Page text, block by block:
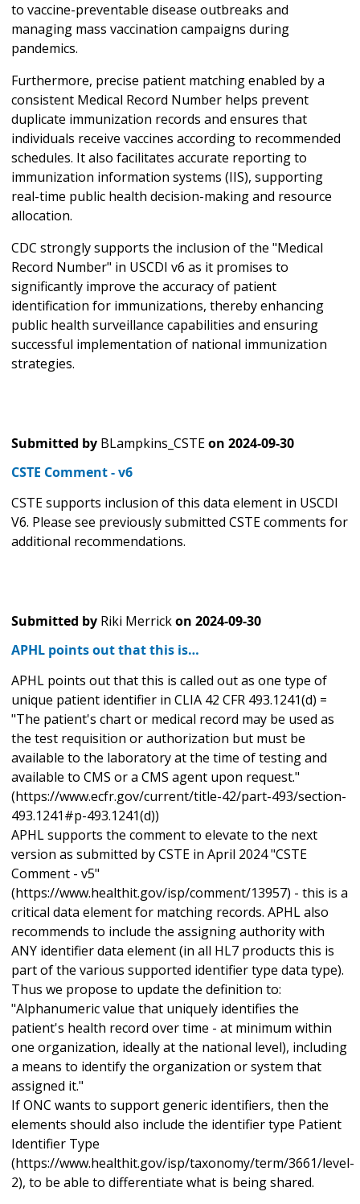
to vaccine-preventable disease outbreaks and
managing mass vaccination campaigns during
pandemics.
Furthermore, precise patient matching enabled by a
consistent Medical Record Number helps prevent
duplicate immunization records and ensures that
individuals receive vaccines according to recommended
schedules. It also facilitates accurate reporting to
immunization information systems (IIS), supporting
real-time public health decision-making and resource
allocation.
CDC strongly supports the inclusion of the "Medical
Record Number" in USCDI v6 as it promises to
significantly improve the accuracy of patient
identification for immunizations, thereby enhancing
public health surveillance capabilities and ensuring
successful implementation of national immunization
strategies.
Submitted by BLampkins_CSTEon 2024-09-30
CSTE Comment - v6
CSTE supports inclusion of this data element in USCDI
V6. Please see previously submitted CSTE comments for
additional recommendations.
Submitted by Riki Merrickon 2024-09-30
APHL points out that this is…
APHL points out that this is called out as one type of
unique patient identifier in CLIA 42 CFR 493.1241(d) =
"The patient's chart or medical record may be used as
the test requisition or authorization but must be
available to the laboratory at the time of testing and
available to CMS or a CMS agent upon request."
(https://www.ecfr.gov/current/title-42/part-493/section-
493.1241#p-493.1241(d))
APHL supports the comment to elevate to the next
version as submitted by CSTE in April 2024 "CSTE
Comment - v5"
(https://www.healthit.gov/isp/comment/13957) - this is a
critical data element for matching records. APHL also
recommends to include the assigning authority with
ANY identifier data element (in all HL7 products this is
part of the various supported identifier type data type).
Thus we propose to update the definition to:
"Alphanumeric value that uniquely identifies the
patient's health record over time - at minimum within
one organization, ideally at the national level), including
a means to identify the organization or system that
assigned it."
If ONC wants to support generic identifiers, then the
elements should also include the identifier type Patient
Identifier Type
(https://www.healthit.gov/isp/taxonomy/term/3661/level-
2), to be able to differentiate what is being shared.